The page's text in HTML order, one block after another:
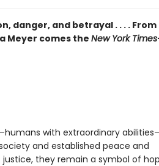
danger, and betrayal . . . . From
Meyer comes the New York Times
with extraordinary
and established peace and
they remain a symbol of